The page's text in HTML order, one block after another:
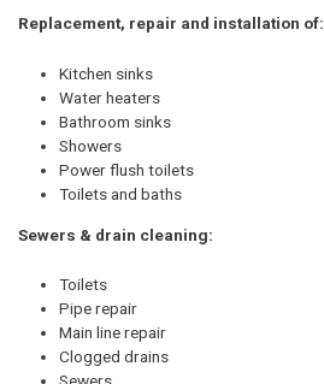
Replacement, repair and installation of:
Kitchen sinks
Water heaters
Bathroom sinks
Showers
Power flush toilets
Toilets and baths
Sewers & drain cleaning:
Toilets
Pipe repair
Main line repair
Clogged drains